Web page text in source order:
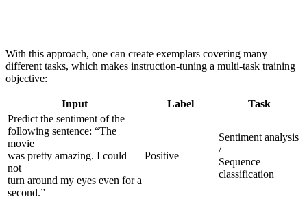
With this approach, one can create exemplars covering many
different tasks, which makes instruction-tuning a multi-task training
objective:
Input Label
Task
Predict the sentiment of the
following sentence: “The
movie
was pretty amazing. I could
not
turn around my eyes even for a
second.”
Positive
Sentiment analysis
/
Sequence
classification